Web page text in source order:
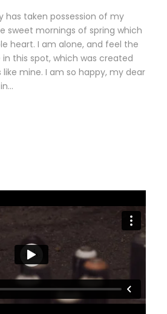
has taken possession of my
sweet mornings of spring which
heart. I am alone, and feel the
this spot, which was created
mine. I am so happy, my dear